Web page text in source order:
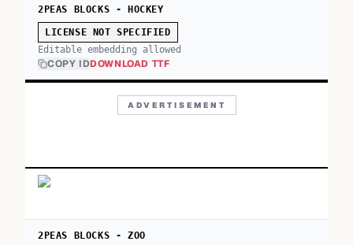
2PEAS BLOCKS - HOCKEY
LICENSE NOT SPECIFIED
Editable embedding allowed
COPY IDDOWNLOAD TTF
ADVERTISEMENT
2PEAS BLOCKS - ZOO